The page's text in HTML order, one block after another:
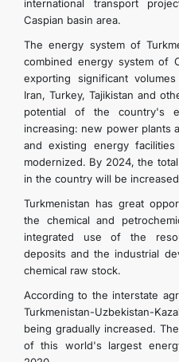
international transport
Caspian basin area.
The energy system of
combined energy system of
exporting significant
Iran, Turkey, Tajikistan and
potential of the country's
increasing: new power plants
and existing energy
modernized. By 2024, the
in the country will be
Turkmenistan has great
the chemical and
integrated use of the
deposits and the industrial
chemical raw stock.
According to the interstate
Turkmenistan-Uzbekistan-
being gradually increased.
of this world's largest